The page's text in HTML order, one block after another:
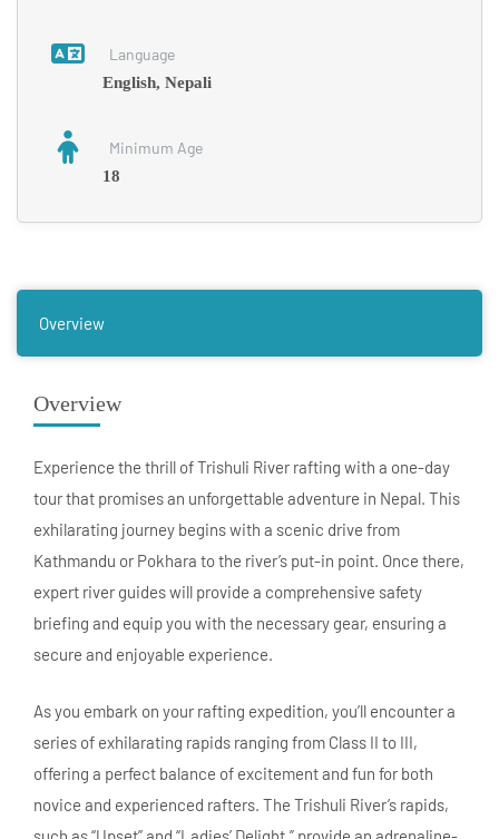
Language
English, Nepali
Minimum Age
18
Overview
Overview
Experience the thrill of Trishuli River rafting with a one-day
tour that promises an unforgettable adventure in Nepal. This
exhilarating journey begins with a scenic drive from
Kathmandu or Pokhara to the river’s put-in point. Once there,
expert river guides will provide a comprehensive safety
briefing and equip you with the necessary gear, ensuring a
secure and enjoyable experience.
As you embark on your rafting expedition, you’ll encounter a
series of exhilarating rapids ranging from Class II to III,
offering a perfect balance of excitement and fun for both
novice and experienced rafters. The Trishuli River’s rapids,